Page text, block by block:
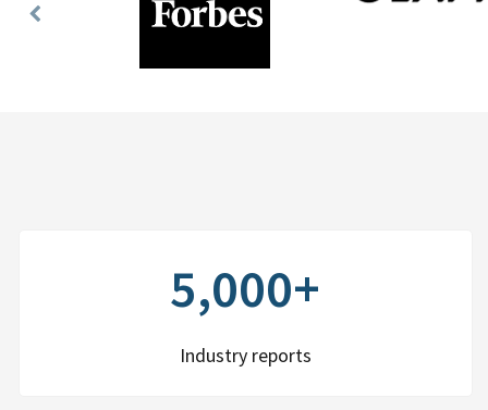
Previous
5,000+
Industry reports